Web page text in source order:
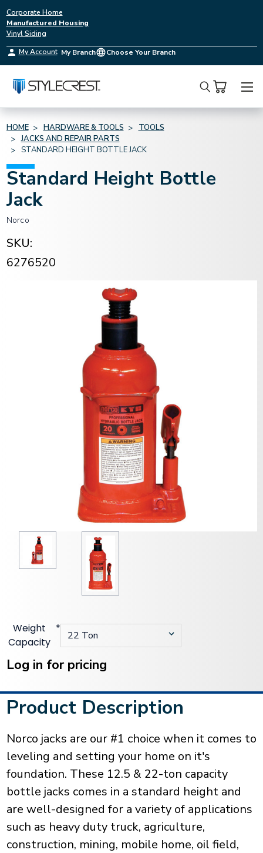
Corporate Home
Manufactured Housing
Vinyl Siding
My Account My Branch Choose Your Branch
Search
HOME HARDWARE & TOOLS
TOOLS
JACKS AND REPAIR PARTS
STANDARD HEIGHT BOTTLE JACK
Standard Height Bottle
Jack
Norco
SKU:
6276520
Weight
Capacity
*
Current
Stock:
Log in for pricing
Product Description
Norco jacks are our #1 choice when it comes to
leveling and setting your home on it's
foundation. These 12.5 & 22-ton capacity
bottle jacks comes in a standard height and
are well-designed for a variety of applications
such as heavy duty truck, agriculture,
construction, mining, mobile home, oil field,